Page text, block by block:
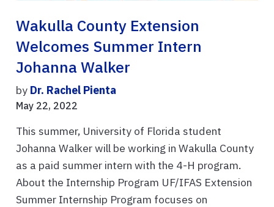
Wakulla County Extension
Welcomes Summer Intern
Johanna Walker
by Dr. Rachel Pienta
May 22, 2022
This summer, University of Florida student
Johanna Walker will be working in Wakulla County
as a paid summer intern with the 4-H program.
About the Internship Program UF/IFAS Extension
Summer Internship Program focuses on